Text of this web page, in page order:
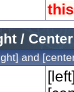
/ Center
and